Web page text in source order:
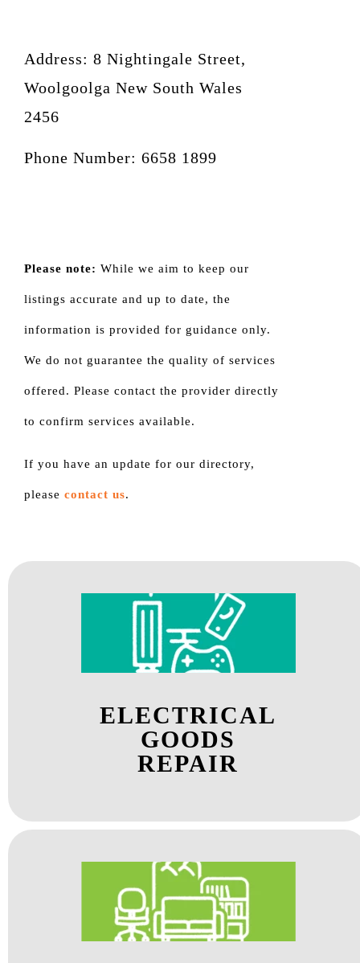
Address: 8 Nightingale Street,
Woolgoolga New South Wales
2456
Phone Number: 6658 1899
Please note: While we aim to keep our
listings accurate and up to date, the
information is provided for guidance only.
We do not guarantee the quality of services
offered. Please contact the provider directly
to confirm services available.
If you have an update for our directory,
please contact us.
ELECTRICAL
GOODS
REPAIR